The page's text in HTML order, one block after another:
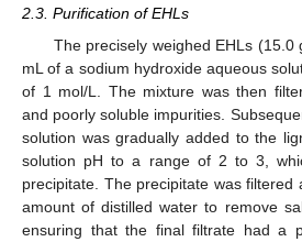
2.3. Purification of EHLs
The precisely weighed EHLs (15.0
mL of a sodium hydroxide aqueous
of 1 mol/L. The mixture was then
and poorly soluble impurities.
solution was gradually added to the
solution pH to a range of 2 to 3,
precipitate. The precipitate was filtered
amount of distilled water to remove
ensuring that the final filtrate had a